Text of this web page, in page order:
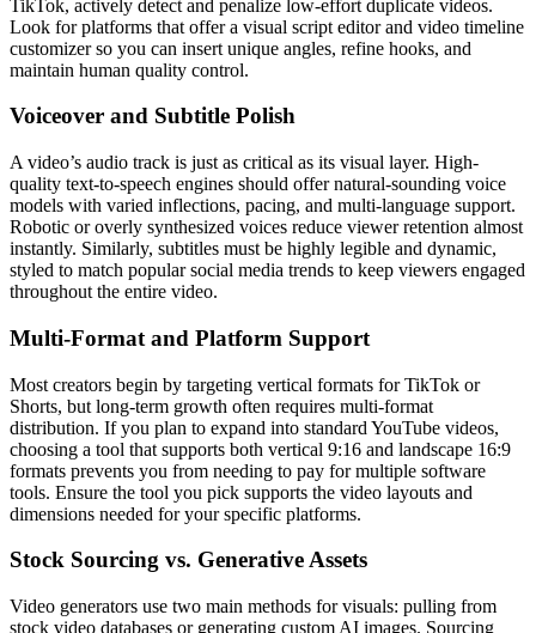
TikTok, actively detect and penalize low-effort duplicate videos.
Look for platforms that offer a visual script editor and video timeline
customizer so you can insert unique angles, refine hooks, and
maintain human quality control.
Voiceover and Subtitle Polish
A video’s audio track is just as critical as its visual layer. High-
quality text-to-speech engines should offer natural-sounding voice
models with varied inflections, pacing, and multi-language support.
Robotic or overly synthesized voices reduce viewer retention almost
instantly. Similarly, subtitles must be highly legible and dynamic,
styled to match popular social media trends to keep viewers engaged
throughout the entire video.
Multi-Format and Platform Support
Most creators begin by targeting vertical formats for TikTok or
Shorts, but long-term growth often requires multi-format
distribution. If you plan to expand into standard YouTube videos,
choosing a tool that supports both vertical 9:16 and landscape 16:9
formats prevents you from needing to pay for multiple software
tools. Ensure the tool you pick supports the video layouts and
dimensions needed for your specific platforms.
Stock Sourcing vs. Generative Assets
Video generators use two main methods for visuals: pulling from
stock video databases or generating custom AI images. Sourcing